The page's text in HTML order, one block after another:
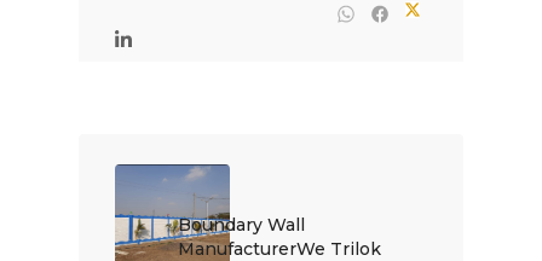
Boundary Wall
ManufacturerWe Trilok